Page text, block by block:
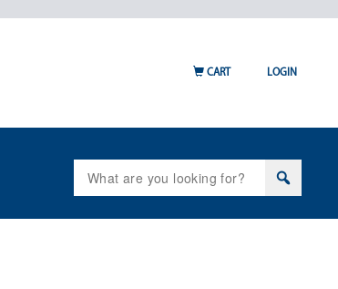
for:
CART LOGIN